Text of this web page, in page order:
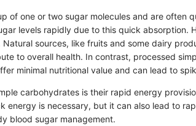
of one or two sugar molecules and are often
levels rapidly due to this quick absorption.
sources, like fruits and some dairy
to overall health. In contrast, processed
minimal nutritional value and can lead to
carbohydrates is their rapid energy
energy is necessary, but it can also lead to
blood sugar management.